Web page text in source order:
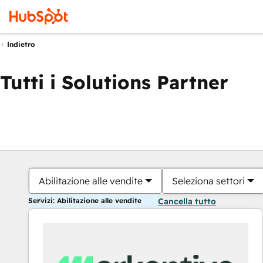
Indietro
Tutti i Solutions Partner
Abilitazione alle vendite Seleziona settori
Servizi: Abilitazione alle vendite Cancella tutto